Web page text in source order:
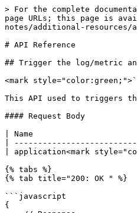
> For the complete
page URLs; this page is
notes/additional-resources/
# API Reference
## Trigger the log/metric
<mark
This API used to triggers
#### Request Body
| Name
|
| application<mark
{% tabs %}
{% tab title="200: OK " %}
```javascript
{